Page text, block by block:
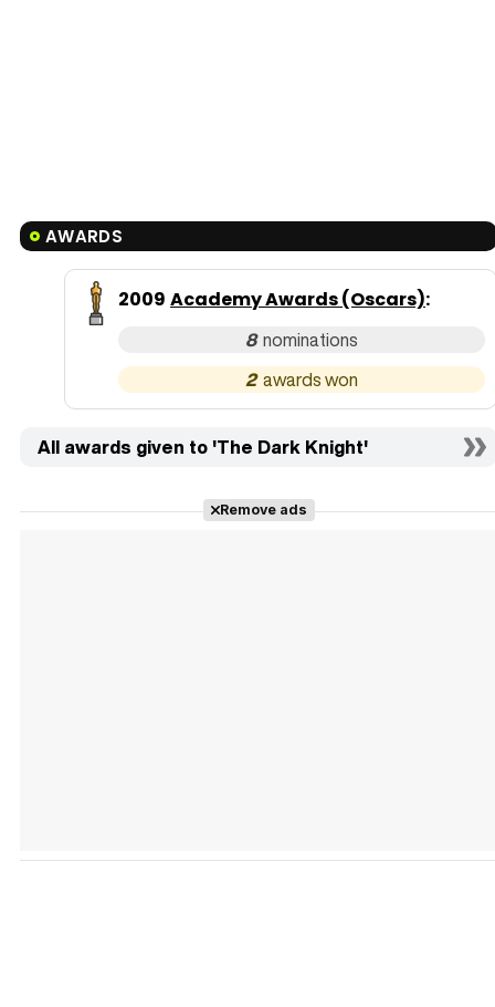
AWARDS
2009 Academy Awards (Oscars):
8
2
All awards given to 'The Dark Knight'
Remove ads